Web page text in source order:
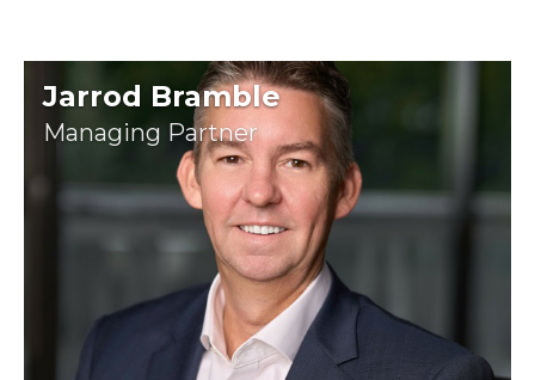
Jarrod Bramble
Managing Partner